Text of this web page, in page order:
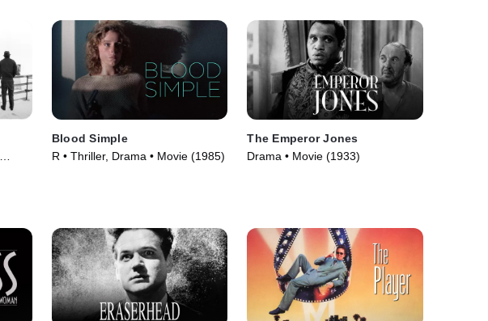
Blood Simple
R • Thriller, Drama • Movie (1985)
The Emperor Jones
Drama • Movie (1933)